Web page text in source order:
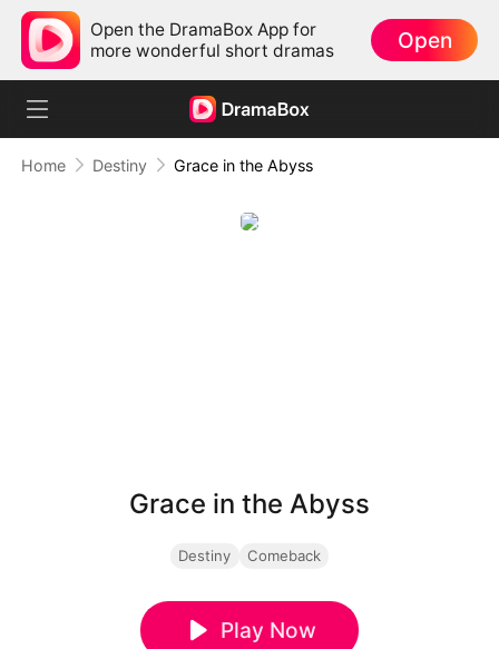
Open the DramaBox App for
more wonderful short dramas
Open
Home Destiny Grace in the Abyss
Grace in the Abyss
Destiny Comeback
Play Now